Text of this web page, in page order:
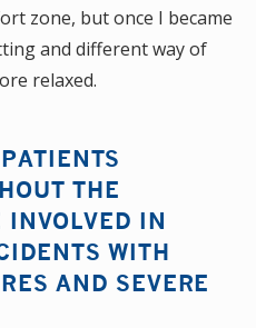
zone, but once I became
and different way of
relaxed.
THE
INVOLVED IN
WITH
AND SEVERE